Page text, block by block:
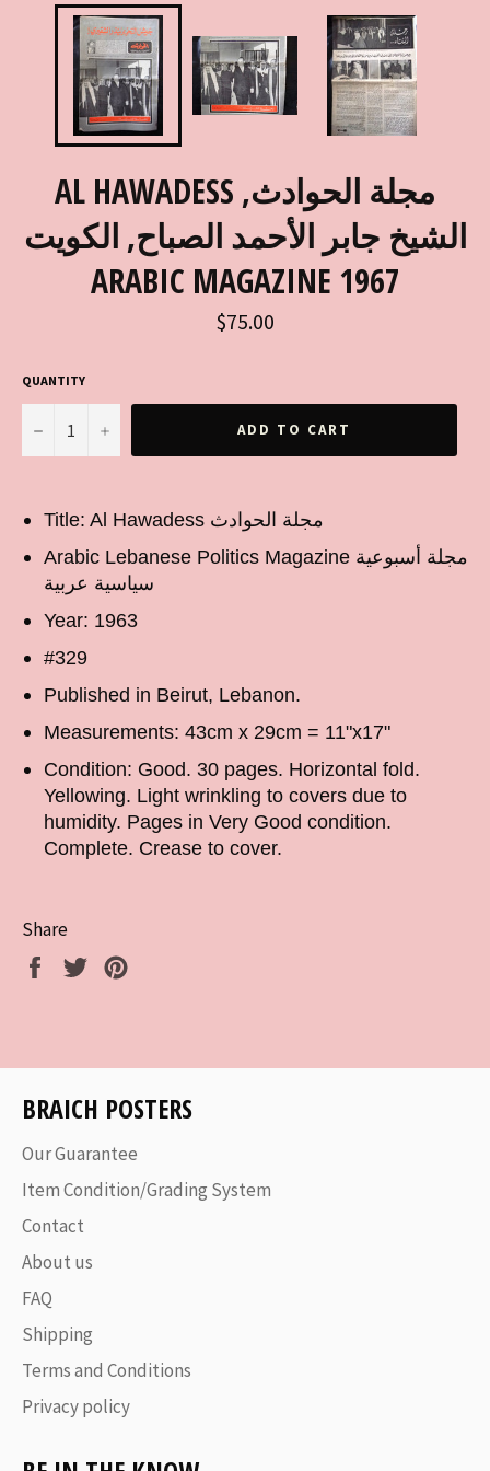
AL HAWADESS مجلة الحوادث,
الشيخ جابر الأحمد الصباح, الكويت
ARABIC MAGAZINE 1967
Regular
price
$75.00
QUANTITY
− + ADD TO CART
Title: Al Hawadess مجلة الحوادث
Arabic Lebanese Politics Magazine مجلة أسبوعية
سياسية عربية
Year: 1963
#329
Published in Beirut, Lebanon.
Measurements: 43cm x 29cm = 11"x17"
Condition: Good. 30 pages. Horizontal fold.
Yellowing. Light wrinkling to covers due to
humidity. Pages in Very Good condition.
Complete. Crease to cover.
Share
Share
Tweet
BRAICH POSTERS
Our Guarantee
Item Condition/Grading System
Contact
About us
FAQ
Shipping
Terms and Conditions
Privacy policy